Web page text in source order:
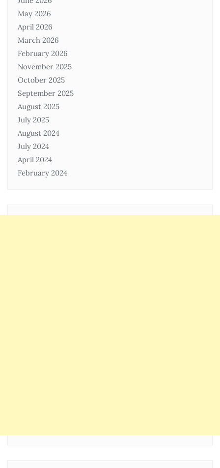
May 2026
April 2026
March 2026
February 2026
November 2025
October 2025
September 2025
August 2025
July 2025
August 2024
July 2024
April 2024
February 2024